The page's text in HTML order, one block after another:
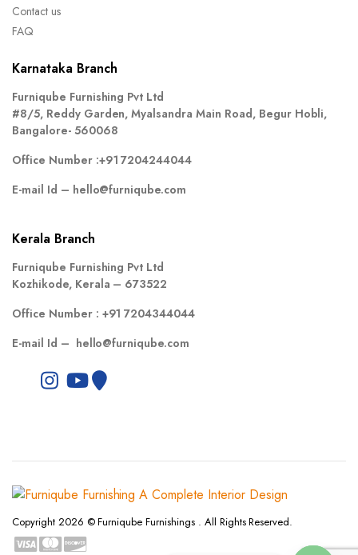
Contact us
FAQ
Karnataka Branch
Furniqube Furnishing Pvt Ltd
#8/5, Reddy Garden, Myalsandra Main Road, Begur Hobli,
Bangalore- 560068
Office Number :+91 7204244044
E-mail Id – hello@furniqube.com
Kerala Branch
Furniqube Furnishing Pvt Ltd
Kozhikode, Kerala – 673522
Office Number : +91 7204344044
E-mail Id – hello@furniqube.com
Copyright 2026 © Furniqube Furnishings . All Rights Reserved.